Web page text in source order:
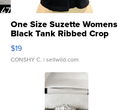
One Size Suzette Womens
Black Tank Ribbed Crop
Asymmetrical ...
$19
CONSHY C. | sellwild.com